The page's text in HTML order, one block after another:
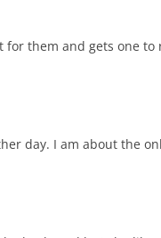
for them and gets one
day. I am about the